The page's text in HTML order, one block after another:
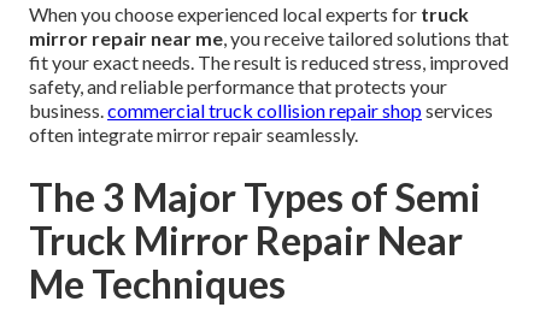
When you choose experienced local experts for truck
mirror repair near me , you receive tailored solutions that
fit your exact needs. The result is reduced stress, improved
safety, and reliable performance that protects your
business. commercial truck collision repair shopservices
often integrate mirror repair seamlessly.
The 3 Major Types of Semi
Truck Mirror Repair Near
Me Techniques